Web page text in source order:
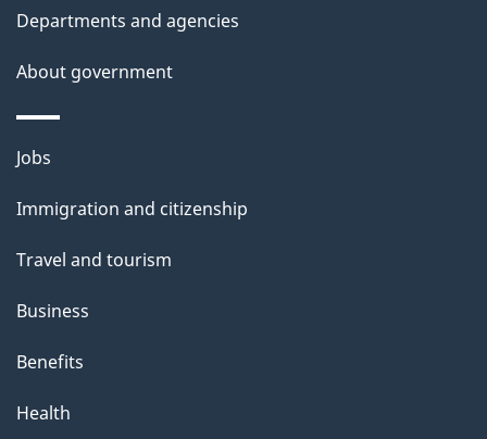
e
t
l
s
Departments and agencies
About government
Themes
topics
Jobs
Immigration and citizenship
Travel and tourism
Business
Benefits
Health